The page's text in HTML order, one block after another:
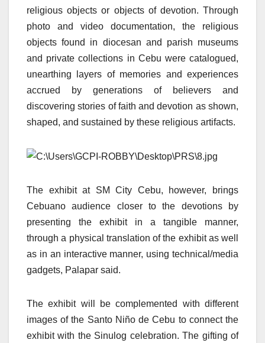
religious objects or objects of devotion. Through
photo and video documentation, the religious
objects found in diocesan and parish museums
and private collections in Cebu were catalogued,
unearthing layers of memories and experiences
accrued by generations of believers and
discovering stories of faith and devotion as shown,
shaped, and sustained by these religious artifacts.
The exhibit at SM City Cebu, however, brings
Cebuano audience closer to the devotions by
presenting the exhibit in a tangible manner,
through a physical translation of the exhibit as well
as in an interactive manner, using technical/media
gadgets, Palapar said.
The exhibit will be complemented with different
images of the Santo Niño de Cebu to connect the
exhibit with the Sinulog celebration. The gifting of